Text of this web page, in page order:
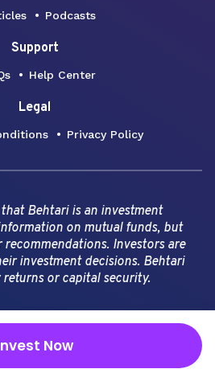
Podcasts
Support
Help Center
Legal
Privacy Policy
Behtari is an investment
on mutual funds, but
Investors are
investment decisions. Behtari
or capital security.
Now